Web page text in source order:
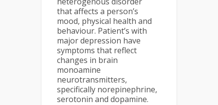
that affects a person’s
mood, physical health and
behaviour. Patient’s with
major depression have
symptoms that reflect
changes in brain
monoamine
neurotransmitters,
specifically norepinephrine,
serotonin and dopamine.